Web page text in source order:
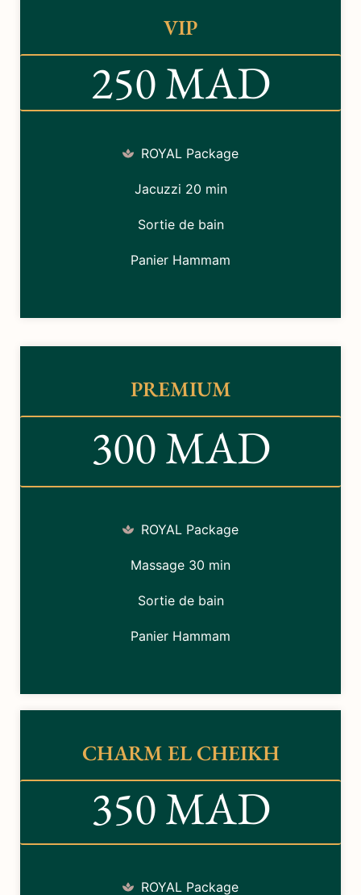
VIP
250 MAD
ROYAL Package
Jacuzzi 20 min
Sortie de bain
Panier Hammam
PREMIUM
300 MAD
ROYAL Package
Massage 30 min
Sortie de bain
Panier Hammam
CHARM EL CHEIKH
350 MAD
ROYAL Package